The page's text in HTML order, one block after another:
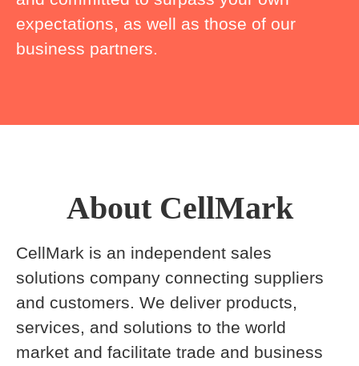
expectations, as well as those of our
business partners.
About CellMark
CellMark is an independent sales
solutions company connecting suppliers
and customers. We deliver products,
services, and solutions to the world
market and facilitate trade and business